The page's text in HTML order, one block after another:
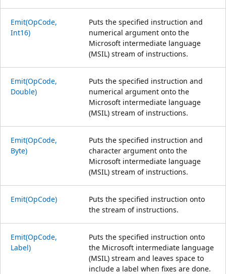
Emit(OpCode,
Int16)
Puts the specified instruction and
numerical argument onto the
Microsoft intermediate language
(MSIL) stream of instructions.
Emit(OpCode,
Double)
Puts the specified instruction and
numerical argument onto the
Microsoft intermediate language
(MSIL) stream of instructions.
Emit(OpCode,
Byte)
Puts the specified instruction and
character argument onto the
Microsoft intermediate language
(MSIL) stream of instructions.
Emit(OpCode)
Puts the specified instruction onto
the stream of instructions.
Emit(OpCode,
Label)
Puts the specified instruction onto
the Microsoft intermediate language
(MSIL) stream and leaves space to
include a label when fixes are done.